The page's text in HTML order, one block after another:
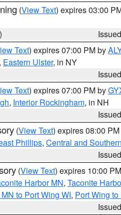
(View Text) expires 03:00
Text) expires 07:00 PM by
, Eastern Ulster, in NY
Text) expires 07:00 PM by
, Interior Rockingham, in NH
(View Text) expires 08:00
Phillips, Central and
(View Text) expires 10:00
Harbor MN, Taconite
to Port Wing WI, Port Wing